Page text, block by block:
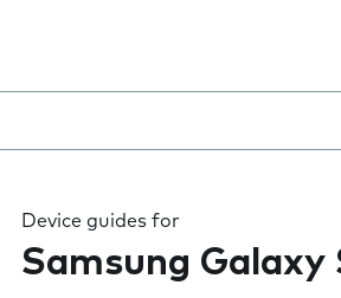
Device guides for
Samsung Galaxy